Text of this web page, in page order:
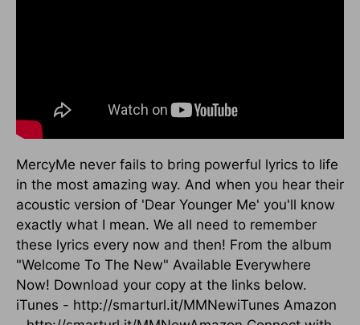
MercyMe never fails to bring powerful lyrics to life
in the most amazing way. And when you hear their
acoustic version of 'Dear Younger Me' you'll know
exactly what I mean. We all need to remember
these lyrics every now and then! From the album
"Welcome To The New" Available Everywhere
Now! Download your copy at the links below.
iTunes - http://smarturl.it/MMNewiTunes Amazon